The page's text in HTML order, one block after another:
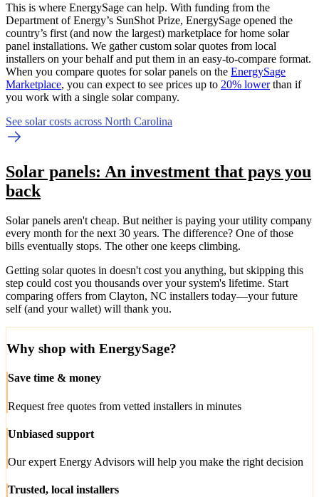
This is where EnergySage can help. With funding from the
Department of Energy’s SunShot Prize, EnergySage opened the
country’s first (and now the largest) marketplace for home solar
panel installations. We gather custom solar quotes from local
installers on your behalf and put them in an easy-to-compare format.
When you compare quotes for solar panels on the EnergySage
Marketplace, you can expect to see prices up to 20% lowerthan if
you work with a single solar company.
See solar costs across North Carolina
Solar panels: An investment that pays you
back
Solar panels aren't cheap. But neither is paying your utility company
every month for the next 30 years. The difference? One of those
bills eventually stops. The other one keeps climbing.
Getting solar quotes in doesn't cost you anything, but skipping this
step could cost you thousands over your system's lifetime. Start
comparing offers from Clayton, NC installers today—your future
self (and your wallet) will thank you.
Why shop with EnergySage?
Save time & money
Request free quotes from vetted installers in minutes
Unbiased support
Our expert Energy Advisors will help you make the right decision
Trusted, local installers